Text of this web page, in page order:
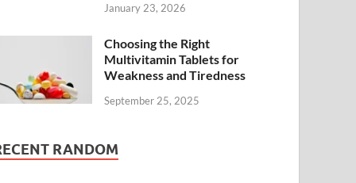
January 23, 2026
Choosing the Right
Multivitamin Tablets for
Weakness and Tiredness
September 25, 2025
RANDOM